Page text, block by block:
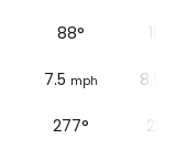
88° 103
7.5 mph 8.1
277°